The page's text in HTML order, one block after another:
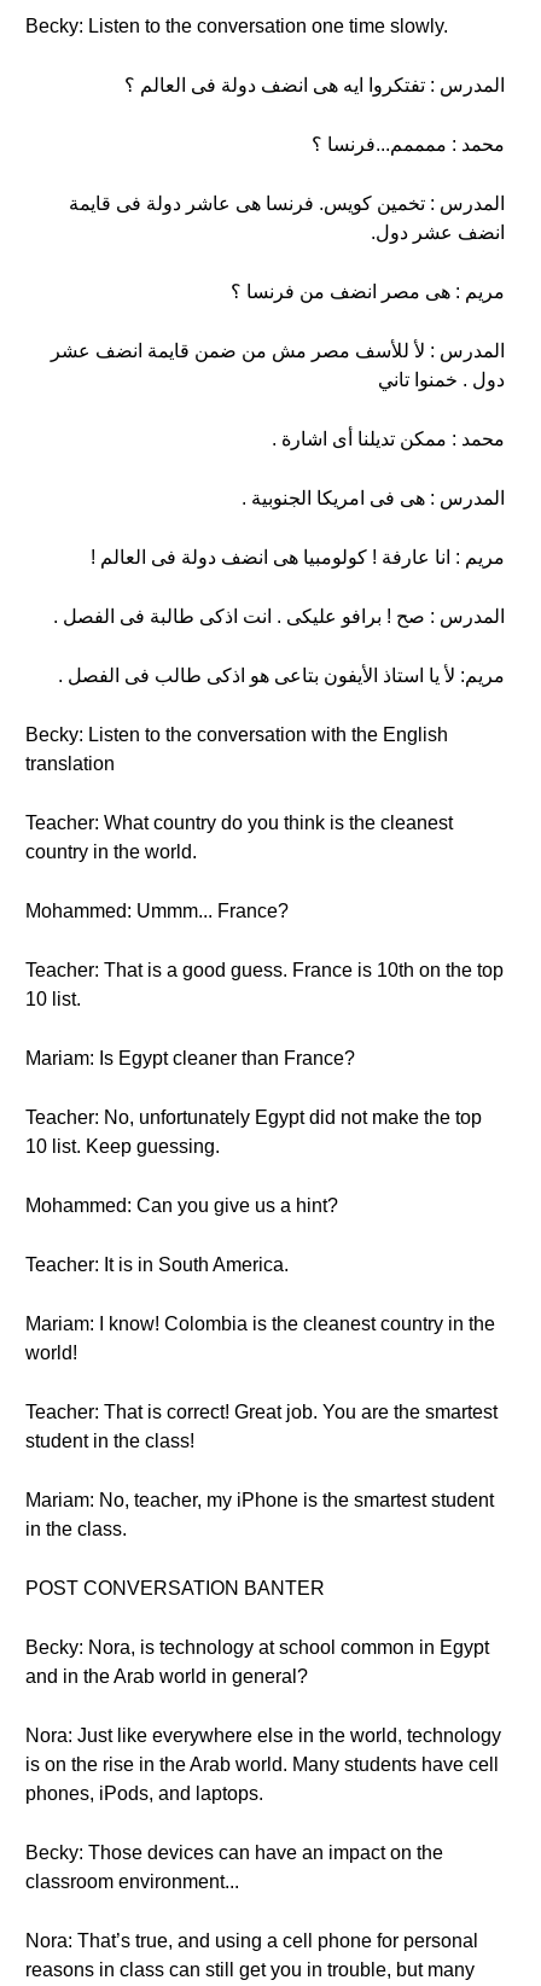
Becky: Listen to the conversation one time slowly.
المدرس : تفتكروا ايه هى انضف دولة فى العالم ؟
محمد : ممممم...فرنسا ؟
المدرس : تخمين كويس. فرنسا هى عاشر دولة فى قايمة
انضف عشر دول.
مريم : هى مصر انضف من فرنسا ؟
المدرس : لأ للأسف مصر مش من ضمن قايمة انضف عشر
دول . خمنوا تاني
محمد : ممكن تديلنا أى اشارة .
المدرس : هى فى امريكا الجنوبية .
مريم : انا عارفة ! كولومبيا هى انضف دولة فى العالم !
المدرس : صح ! برافو عليكى . انت اذكى طالبة فى الفصل .
مريم: لأ يا استاذ الأيفون بتاعى هو اذكى طالب فى الفصل .
Becky: Listen to the conversation with the English
translation
Teacher: What country do you think is the cleanest
country in the world.
Mohammed: Ummm... France?
Teacher: That is a good guess. France is 10th on the top
10 list.
Mariam: Is Egypt cleaner than France?
Teacher: No, unfortunately Egypt did not make the top
10 list. Keep guessing.
Mohammed: Can you give us a hint?
Teacher: It is in South America.
Mariam: I know! Colombia is the cleanest country in the
world!
Teacher: That is correct! Great job. You are the smartest
student in the class!
Mariam: No, teacher, my iPhone is the smartest student
in the class.
POST CONVERSATION BANTER
Becky: Nora, is technology at school common in Egypt
and in the Arab world in general?
Nora: Just like everywhere else in the world, technology
is on the rise in the Arab world. Many students have cell
phones, iPods, and laptops.
Becky: Those devices can have an impact on the
classroom environment...
Nora: That’s true, and using a cell phone for personal
reasons in class can still get you in trouble, but many